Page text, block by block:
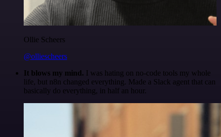
Ollie Scheers
@olliescheers
It blows my mind. I was hating on no-code tools my whole
life, but n8n changed everything. Made a Slack agent that can
basically do everything, in half an hour.